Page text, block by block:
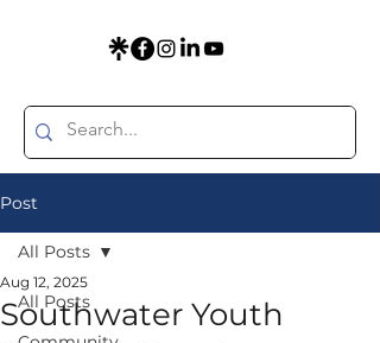
Post
All Posts
All Posts
Southwater Youth
Aug 12, 2025